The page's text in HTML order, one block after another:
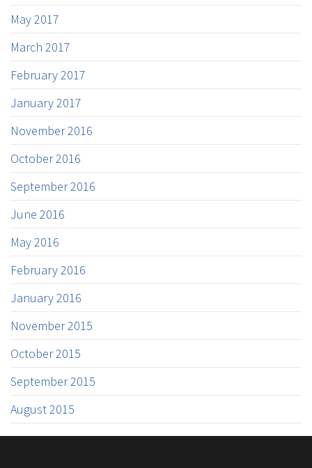
May 2017
March 2017
February 2017
January 2017
November 2016
October 2016
September 2016
June 2016
May 2016
February 2016
January 2016
November 2015
October 2015
September 2015
August 2015